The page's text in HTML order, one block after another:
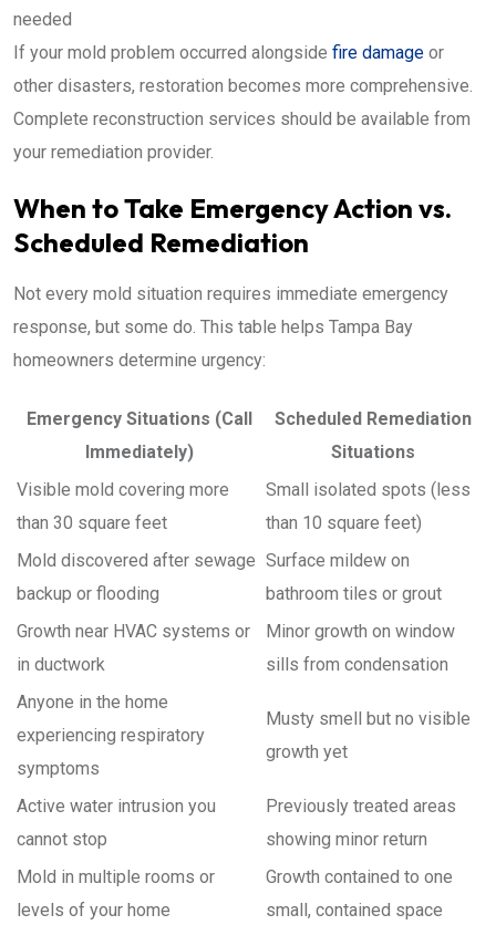
needed
If your mold problem occurred alongside fire damage or
other disasters, restoration becomes more comprehensive.
Complete reconstruction services should be available from
your remediation provider.
When to Take Emergency Action vs.
Scheduled Remediation
Not every mold situation requires immediate emergency
response, but some do. This table helps Tampa Bay
homeowners determine urgency:
Emergency Situations (Call
Immediately)
Scheduled Remediation
Situations
Visible mold covering more
than 30 square feet
Small isolated spots (less
than 10 square feet)
Mold discovered after sewage
backup or flooding
Surface mildew on
bathroom tiles or grout
Growth near HVAC systems or
in ductwork
Minor growth on window
sills from condensation
Anyone in the home
experiencing respiratory
symptoms
Musty smell but no visible
growth yet
Active water intrusion you
cannot stop
Previously treated areas
showing minor return
Mold in multiple rooms or
levels of your home
Growth contained to one
small, contained space